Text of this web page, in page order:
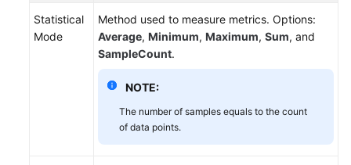
Responsibilities
Statistical
Mode
Method used to measure metrics. Options:
Average, Minimum, Maximum, Sum, and
SampleCount.
NOTE:
The number of samples equals to the count
of data points.